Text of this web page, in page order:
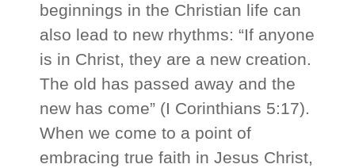
beginnings in the Christian life can
also lead to new rhythms: “If anyone
is in Christ, they are a new creation.
The old has passed away and the
new has come” (I Corinthians 5:17).
When we come to a point of
embracing true faith in Jesus Christ,